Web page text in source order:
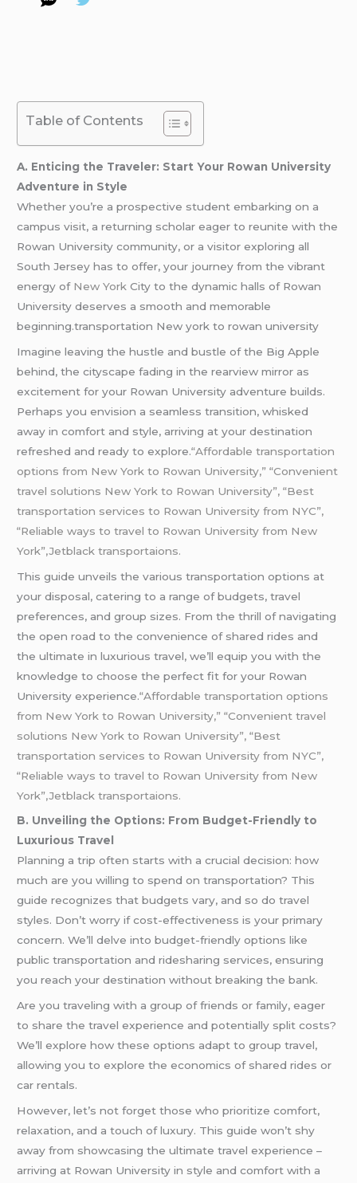
Table of Contents
A. Enticing the Traveler: Start Your Rowan University
Adventure in Style
Whether you’re a prospective student embarking on a
campus visit, a returning scholar eager to reunite with the
Rowan University community, or a visitor exploring all
South Jersey has to offer, your journey from the vibrant
energy of New York City to the dynamic halls of Rowan
University deserves a smooth and memorable
beginning.transportation New york to rowan university
Imagine leaving the hustle and bustle of the Big Apple
behind, the cityscape fading in the rearview mirror as
excitement for your Rowan University adventure builds.
Perhaps you envision a seamless transition, whisked
away in comfort and style, arriving at your destination
refreshed and ready to explore.“Affordable transportation
options from New York to Rowan University,” “Convenient
travel solutions New York to Rowan University”, “Best
transportation services to Rowan University from NYC”,
“Reliable ways to travel to Rowan University from New
York”,Jetblack transportaions.
This guide unveils the various transportation options at
your disposal, catering to a range of budgets, travel
preferences, and group sizes. From the thrill of navigating
the open road to the convenience of shared rides and
the ultimate in luxurious travel, we’ll equip you with the
knowledge to choose the perfect fit for your Rowan
University experience.“Affordable transportation options
from New York to Rowan University,” “Convenient travel
solutions New York to Rowan University”, “Best
transportation services to Rowan University from NYC”,
“Reliable ways to travel to Rowan University from New
York”,Jetblack transportaions.
B. Unveiling the Options: From Budget-Friendly to
Luxurious Travel
Planning a trip often starts with a crucial decision: how
much are you willing to spend on transportation? This
guide recognizes that budgets vary, and so do travel
styles. Don’t worry if cost-effectiveness is your primary
concern. We’ll delve into budget-friendly options like
public transportation and ridesharing services, ensuring
you reach your destination without breaking the bank.
Are you traveling with a group of friends or family, eager
to share the travel experience and potentially split costs?
We’ll explore how these options adapt to group travel,
allowing you to explore the economics of shared rides or
car rentals.
However, let’s not forget those who prioritize comfort,
relaxation, and a touch of luxury. This guide won’t shy
away from showcasing the ultimate travel experience –
arriving at Rowan University in style and comfort with a